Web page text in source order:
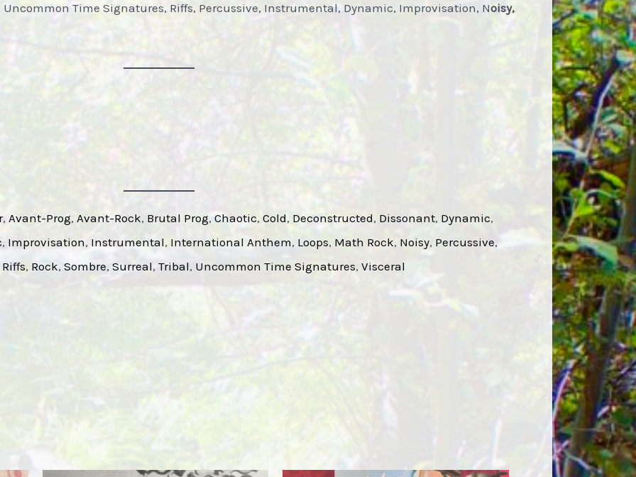
Uncommon Time Signatures, Riffs, Percussive, Instrumental, Dynamic, Improvisation, Noisy,
, Avant-Prog, Avant-Rock, Brutal Prog, Chaotic, Cold, Deconstructed, Dissonant, Dynamic
, Improvisation, Instrumental, International Anthem, Loops, Math Rock, Noisy, Percussive
Riffs, Rock, Sombre, Surreal, Tribal, Uncommon Time Signatures, Visceral